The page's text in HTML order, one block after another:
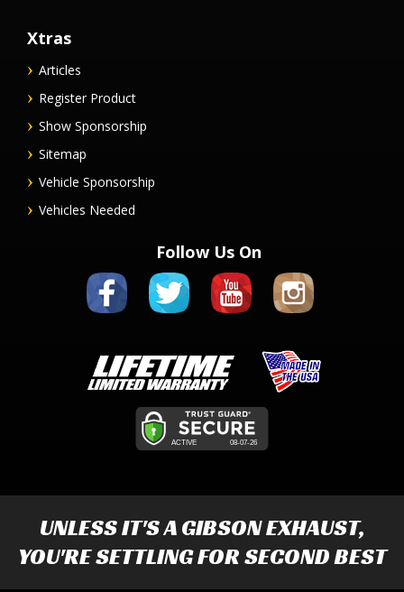
Xtras
Articles
Register Product
Show Sponsorship
Sitemap
Vehicle Sponsorship
Vehicles Needed
Follow Us On
UNLESS IT'S AGIBSON EXHAUST,
YOU'RE SETTLING FOR SECOND BEST